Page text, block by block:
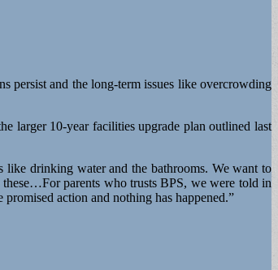
persist and the long-term issues like overcrowding
larger 10-year facilities upgrade plan outlined last
like drinking water and the bathrooms. We want to
parents who trusts BPS, we were told in
action and nothing has happened.”